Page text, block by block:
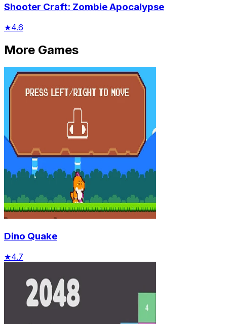
Shooter Craft: Zombie Apocalypse
★4.6
More Games
Dino Quake
★4.7